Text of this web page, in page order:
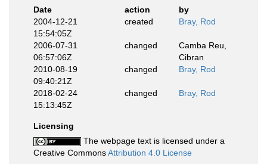
Date
action
by
2004-12-21
15:54:05Z
created Bray, Rod
2006-07-31
06:57:06Z
changed
Camba Reu,
Cibran
2010-08-19
09:40:21Z
changed Bray, Rod
2018-02-24
15:13:45Z
changed Bray, Rod
Licensing
The webpage text is licensed under a
Creative CommonsAttribution 4.0 License